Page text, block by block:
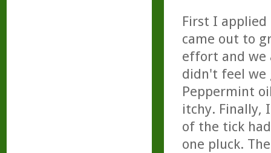
First I
came out to
effort and we
didn't feel we
Peppermint
itchy. Finally,
of the tick
one pluck.